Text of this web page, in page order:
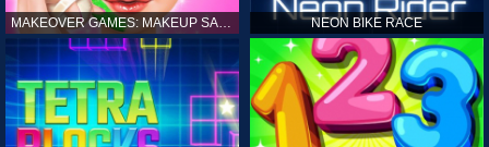
MAKEOVER GAMES: MAKEUP SALON GAMES FOR GIRLS KIDS NEON BIKE RACE